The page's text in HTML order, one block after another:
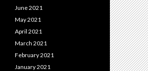
June 2021
May 2021
April 2021
March 2021
February 2021
January 2021